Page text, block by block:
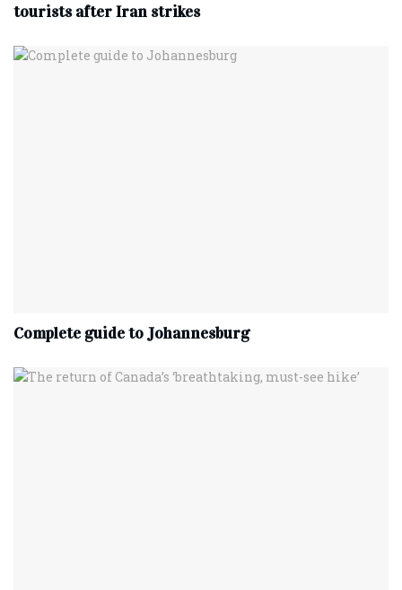
tourists after Iran strikes
Complete‌ ‌guide‌ ‌to‌ ‌Johannesburg